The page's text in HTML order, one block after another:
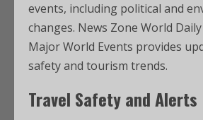
events, including political and
changes. News Zone World
Major World Events provides
safety and tourism trends.
Travel Safety and Alerts